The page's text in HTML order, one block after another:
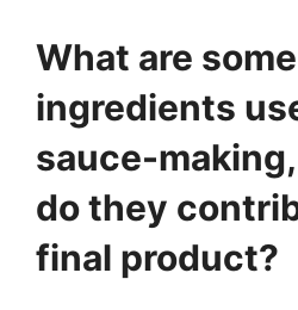
What are
ingredients
sauce-
do they
final product?